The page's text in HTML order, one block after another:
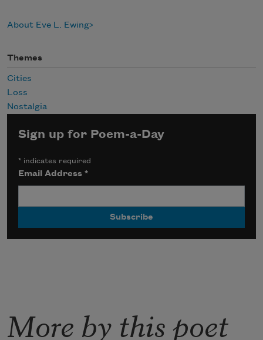
About Eve L. Ewing
Themes
Cities
Loss
Nostalgia
Sign up for Poem-a-Day
* indicates required
Email Address*
More by this poet